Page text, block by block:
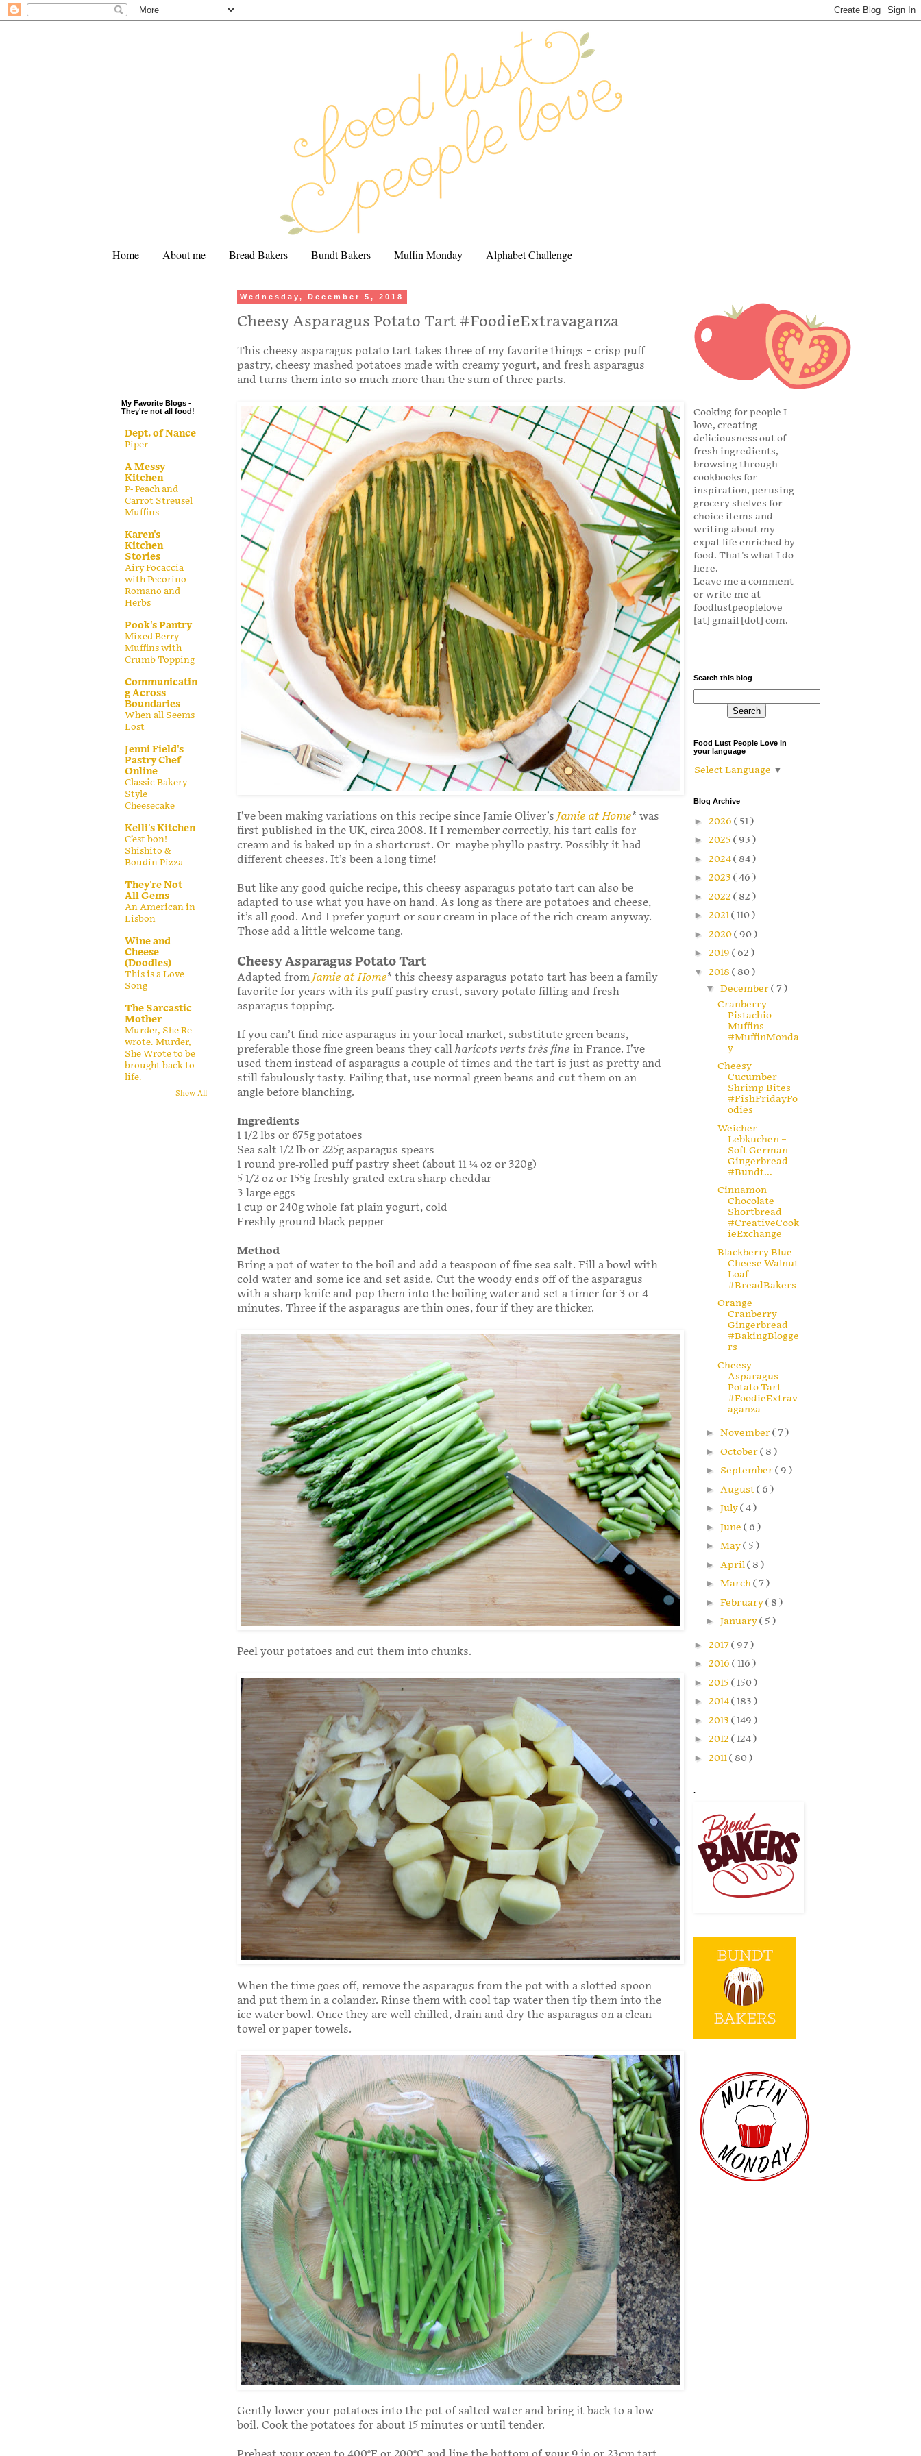
Home About me Bread Bakers Bundt Bakers Muffin Monday Alphabet Challenge
Wednesday, December 5, 2018
Cheesy Asparagus Potato Tart #FoodieExtravaganza
This cheesy asparagus potato tart takes three of my favorite things – crisp puff
pastry, cheesy mashed potatoes made with creamy yogurt, and fresh asparagus –
and turns them into so much more than the sum of three parts.
I’ve been making variations on this recipe since Jamie Oliver’sJamie at Home* was
first published in the UK, circa 2008. If I remember correctly, his tart calls for
cream and is baked up in a shortcrust. Or maybe phyllo pastry. Possibly it had
different cheeses. It’s been a long time!
But like any good quiche recipe, this cheesy asparagus potato tart can also be
adapted to use what you have on hand. As long as there are potatoes and cheese,
it’s all good. And I prefer yogurt or sour cream in place of the rich cream anyway.
Those add a little welcome tang.
Cheesy Asparagus Potato Tart
Adapted fromJamie at Home* this cheesy asparagus potato tart has been a family
favorite for years with its puff pastry crust, savory potato filling and fresh
asparagus topping.
If you can’t find nice asparagus in your local market, substitute green beans,
preferable those fine green beans they call haricots verts très fine in France. I’ve
used them instead of asparagus a couple of times and the tart is just as pretty and
still fabulously tasty. Failing that, use normal green beans and cut them on an
angle before blanching.
Ingredients
1 1/2 lbs or 675g potatoes
Sea salt 1/2 lb or 225g asparagus spears
1 round pre-rolled puff pastry sheet (about 11 1⁄4 oz or 320g)
5 1/2 oz or 155g freshly grated extra sharp cheddar
3 large eggs
1 cup or 240g whole fat plain yogurt, cold
Freshly ground black pepper
Method
Bring a pot of water to the boil and add a teaspoon of fine sea salt. Fill a bowl with
cold water and some ice and set aside. Cut the woody ends off of the asparagus
with a sharp knife and pop them into the boiling water and set a timer for 3 or 4
minutes. Three if the asparagus are thin ones, four if they are thicker.
Peel your potatoes and cut them into chunks.
When the time goes off, remove the asparagus from the pot with a slotted spoon
and put them in a colander. Rinse them with cool tap water then tip them into the
ice water bowl. Once they are well chilled, drain and dry the asparagus on a clean
towel or paper towels.
Gently lower your potatoes into the pot of salted water and bring it back to a low
boil. Cook the potatoes for about 15 minutes or until tender.
My Favorite Blogs -
They're not all food!
Dept. of Nance
Piper
A Messy
Kitchen
P- Peach and
Carrot Streusel
Muffins
Karen's
Kitchen
Stories
Airy Focaccia
with Pecorino
Romano and
Herbs
Pook's Pantry
Mixed Berry
Muffins with
Crumb Topping
Communicatin
g Across
Boundaries
When all Seems
Lost
Jenni Field's
Pastry Chef
Online
Classic Bakery-
Style
Cheesecake
Kelli's Kitchen
C’est bon!
Shishito &
Boudin Pizza
They're Not
All Gems
An American in
Lisbon
Wine and
Cheese
(Doodles)
This is a Love
Song
The Sarcastic
Mother
Murder, She Re-
wrote. Murder,
She Wrote to be
brought back to
life.
Show All
Cooking for people I
love, creating
deliciousness out of
fresh ingredients,
browsing through
cookbooks for
inspiration, perusing
grocery shelves for
choice items and
writing about my
expat life enriched by
food. That's what I do
here.
Leave me a comment
or write me at
foodlustpeoplelove
[at] gmail [dot] com.
Search this blog
Food Lust People Love in
your language
Select Language ▼
Blog Archive
► 2026 ( 51 )
► 2025 ( 93 )
► 2024( 84 )
► 2023 ( 46 )
► 2022 ( 82 )
► 2021( 110 )
► 2020( 90 )
► 2019 ( 62 )
▼ 2018 ( 80 )
▼ December( 7 )
Cranberry
Pistachio
Muffins
#MuffinMonda
y
Cheesy
Cucumber
Shrimp Bites
#FishFridayFo
odies
Weicher
Lebkuchen –
Soft German
Gingerbread
#Bundt...
Cinnamon
Chocolate
Shortbread
#CreativeCook
ieExchange
Blackberry Blue
Cheese Walnut
Loaf
#BreadBakers
Orange
Cranberry
Gingerbread
#BakingBlogge
rs
Cheesy
Asparagus
Potato Tart
#FoodieExtrav
aganza
► November( 7 )
► October( 8 )
► September( 9 )
► August( 6 )
► July( 4 )
► June ( 6 )
► May( 5 )
► April( 8 )
► March( 7 )
► February( 8 )
► January( 5 )
► 2017( 97 )
► 2016 ( 116 )
► 2015 ( 150 )
► 2014( 183 )
► 2013 ( 149 )
► 2012 ( 124 )
► 2011( 80 )
.